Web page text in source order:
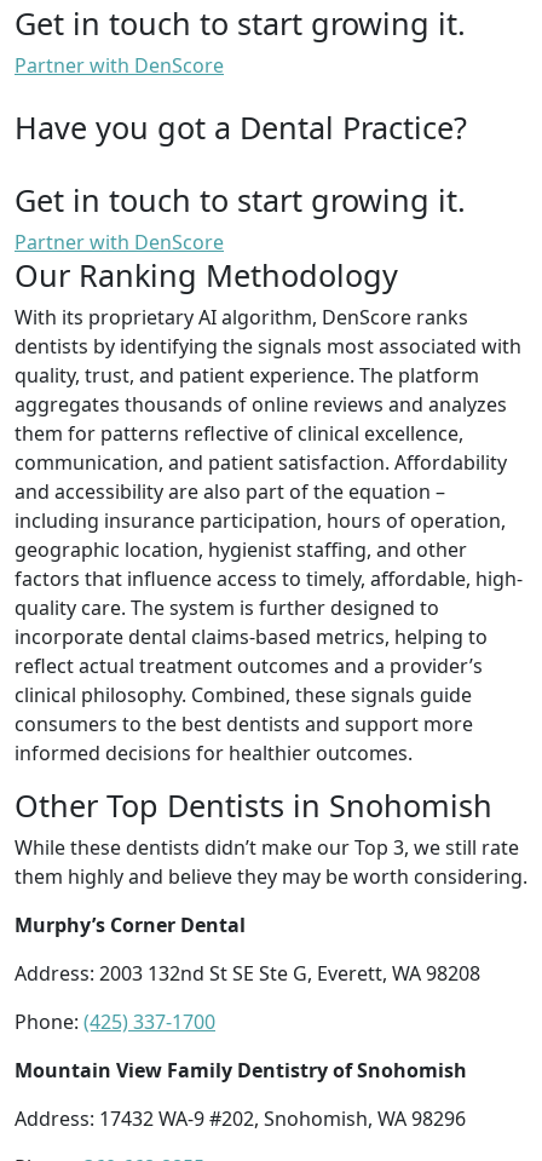
Get in touch to start growing it.
Partner with DenScore
Have you got a Dental Practice?
Get in touch to start growing it.
Partner with DenScore
Our Ranking Methodology
With its proprietary AI algorithm, DenScore ranks
dentists by identifying the signals most associated with
quality, trust, and patient experience. The platform
aggregates thousands of online reviews and analyzes
them for patterns reflective of clinical excellence,
communication, and patient satisfaction. Affordability
and accessibility are also part of the equation –
including insurance participation, hours of operation,
geographic location, hygienist staffing, and other
factors that influence access to timely, affordable, high-
quality care. The system is further designed to
incorporate dental claims-based metrics, helping to
reflect actual treatment outcomes and a provider’s
clinical philosophy. Combined, these signals guide
consumers to the best dentists and support more
informed decisions for healthier outcomes.
Other Top Dentists in Snohomish
While these dentists didn’t make our Top 3, we still rate
them highly and believe they may be worth considering.
Murphy’s Corner Dental
Address: 2003 132nd St SE Ste G, Everett, WA 98208
Phone: (425) 337-1700
Mountain View Family Dentistry of Snohomish
Address: 17432 WA-9 #202, Snohomish, WA 98296